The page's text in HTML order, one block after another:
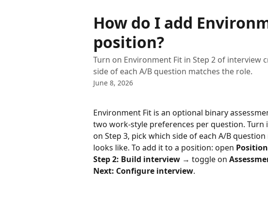
How do I add
position?
Turn on Environment Fit in Step 2 of interview
side of each A/B question matches the role.
June 8, 2026
Environment Fit is an optional binary
two work-style preferences per question.
on Step 3, pick which side of each A/B
looks like. To add it to a position: open
Step 2: Build interview → toggle on
Next: Configure interview.